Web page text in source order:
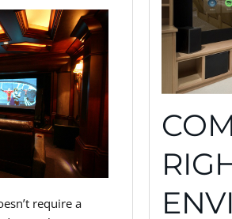
require a